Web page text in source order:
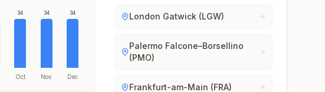
34
Oct
34
Nov
34
Dec
London Gatwick (LGW)
Palermo Falcone–Borsellino
(PMO)
Frankfurt-am-Main (FRA)